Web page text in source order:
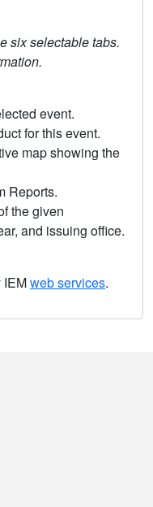
six selectable tabs.
event.
for this event.
map showing the
Reports.
the given
and issuing office.
IEMweb services.